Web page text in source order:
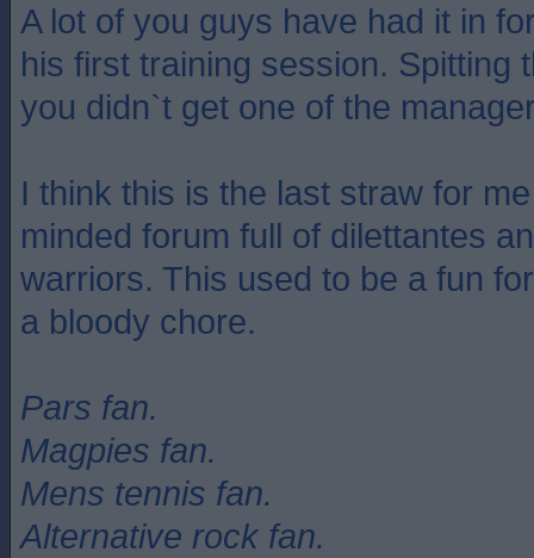
A lot of you guys have had it in
his first training session. Spitting
you didn`t get one of the
I think this is the last straw for
minded forum full of dilettantes
warriors. This used to be a fun
a bloody chore.
Pars fan.
Magpies fan.
Mens tennis fan.
Alternative rock fan.